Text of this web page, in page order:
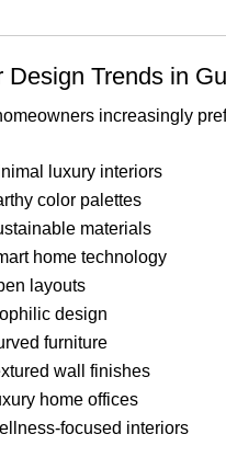
Design Trends in
increasingly
luxury interiors
color palettes
materials
home technology
layouts
design
furniture
wall finishes
home offices
focused interiors